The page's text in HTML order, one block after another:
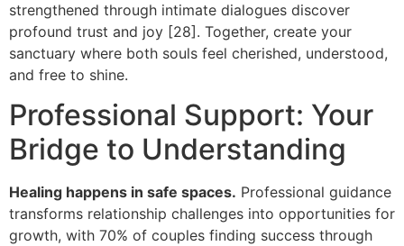
strengthened through intimate dialogues discover
profound trust and joy [28]. Together, create your
sanctuary where both souls feel cherished, understood,
and free to shine.
Professional Support: Your
Bridge to Understanding
Healing happens in safe spaces. Professional guidance
transforms relationship challenges into opportunities for
growth, with 70% of couples finding success through